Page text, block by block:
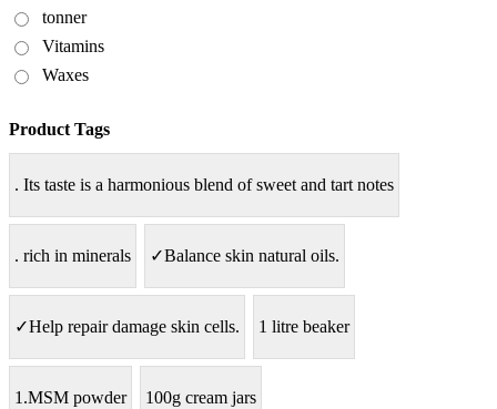
tonner
Vitamins
Waxes
Product Tags
. Its taste is a harmonious blend of sweet and tart notes
. rich in minerals ✓Balance skin natural oils.
✓Help repair damage skin cells. 1 litre beaker
1.MSM powder 100g cream jars